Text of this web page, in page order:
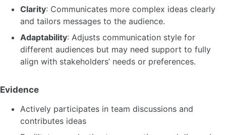
Clarity: Communicates more complex ideas clearly
and tailors messages to the audience.
Adaptability: Adjusts communication style for
different audiences but may need support to fully
align with stakeholders’ needs or preferences.
Evidence
Actively participates in team discussions and
contributes ideas